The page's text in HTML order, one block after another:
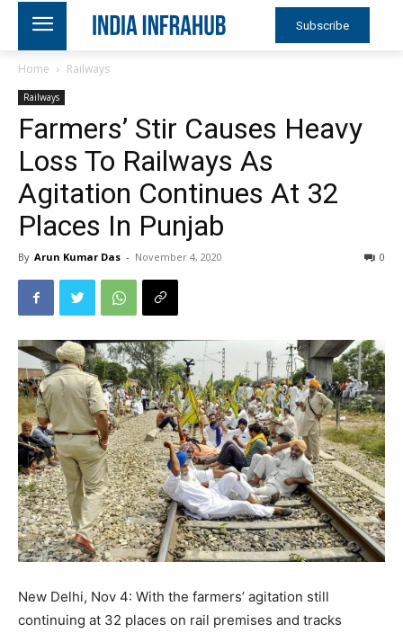
Subscribe
Home Railways
Railways
Farmers’ Stir Causes Heavy
Loss To Railways As
Agitation Continues At 32
Places In Punjab
By Arun Kumar Das - November 4, 2020 0
New Delhi, Nov 4: With the farmers’ agitation still
continuing at 32 places on rail premises and tracks